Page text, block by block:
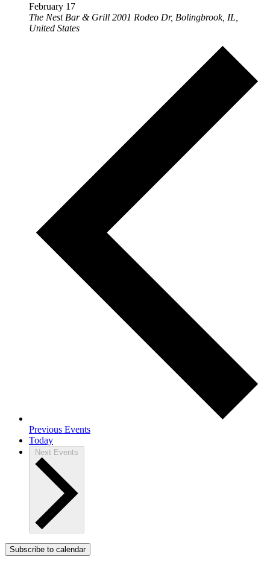
February 17
The Nest Bar & Grill 2001 Rodeo Dr, Bolingbrook, IL,
United States
Previous Events
Today
Next Events
Subscribe to calendar